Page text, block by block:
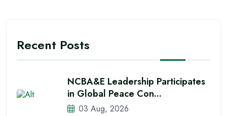
Recent Posts
NCBA&E Leadership Participates
in Global Peace Con...
03 Aug, 2026